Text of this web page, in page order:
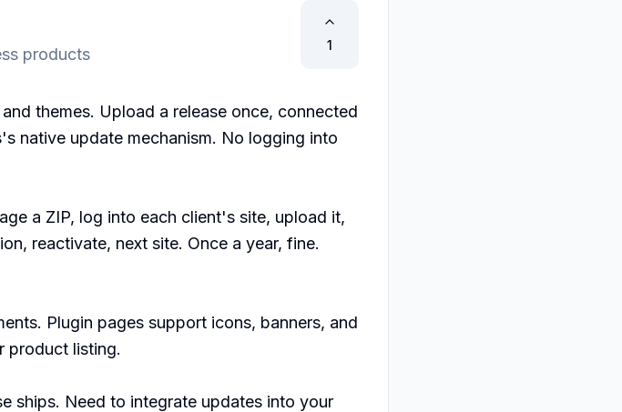
products 1
themes. Upload a release once, connected
native update mechanism. No logging into
a ZIP, log into each client's site, upload it,
reactivate, next site. Once a year, fine.
Plugin pages support icons, banners, and
product listing.
ships. Need to integrate updates into your